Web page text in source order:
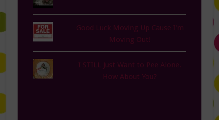
Good Luck Moving Up Cause I'm
Moving Out!
I STILL Just Want to Pee Alone.
How About You?